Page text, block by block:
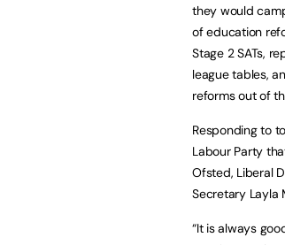
they would
of education
Stage 2 SATs,
league tables,
reforms out of
Responding to
Labour Party
Ofsted, Liberal
Secretary Layla
“It is always